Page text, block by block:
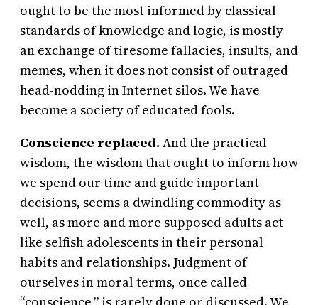
ought to be the most informed by classical
standards of knowledge and logic, is mostly
an exchange of tiresome fallacies, insults, and
memes, when it does not consist of outraged
head-nodding in Internet silos. We have
become a society of educated fools.
Conscience replaced. And the practical
wisdom, the wisdom that ought to inform how
we spend our time and guide important
decisions, seems a dwindling commodity as
well, as more and more supposed adults act
like selfish adolescents in their personal
habits and relationships. Judgment of
ourselves in moral terms, once called